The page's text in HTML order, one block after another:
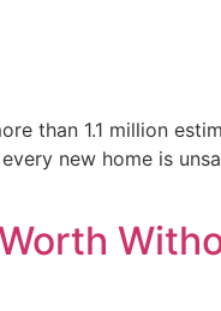
than 1.1 million
new home is